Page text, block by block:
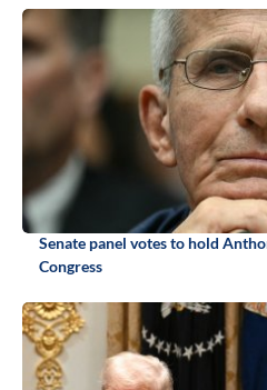
Senate panel votes to hold
Congress